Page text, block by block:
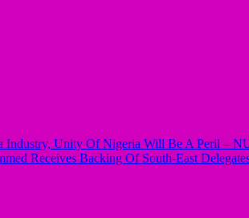
Industry, Unity Of Nigeria Will Be A Peril –
Receives Backing Of South-East